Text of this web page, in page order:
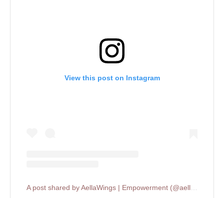
View this post on Instagram